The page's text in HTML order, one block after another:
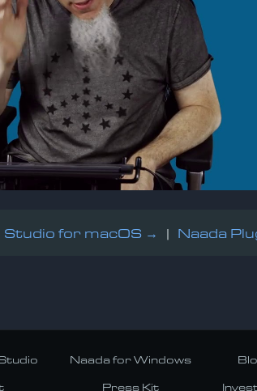
for macOS → | Naada
Naada for Windows
Press Kit